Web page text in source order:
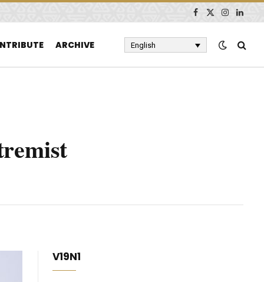
Facebook
X
Instagram
ARCHIVE English
V19N1